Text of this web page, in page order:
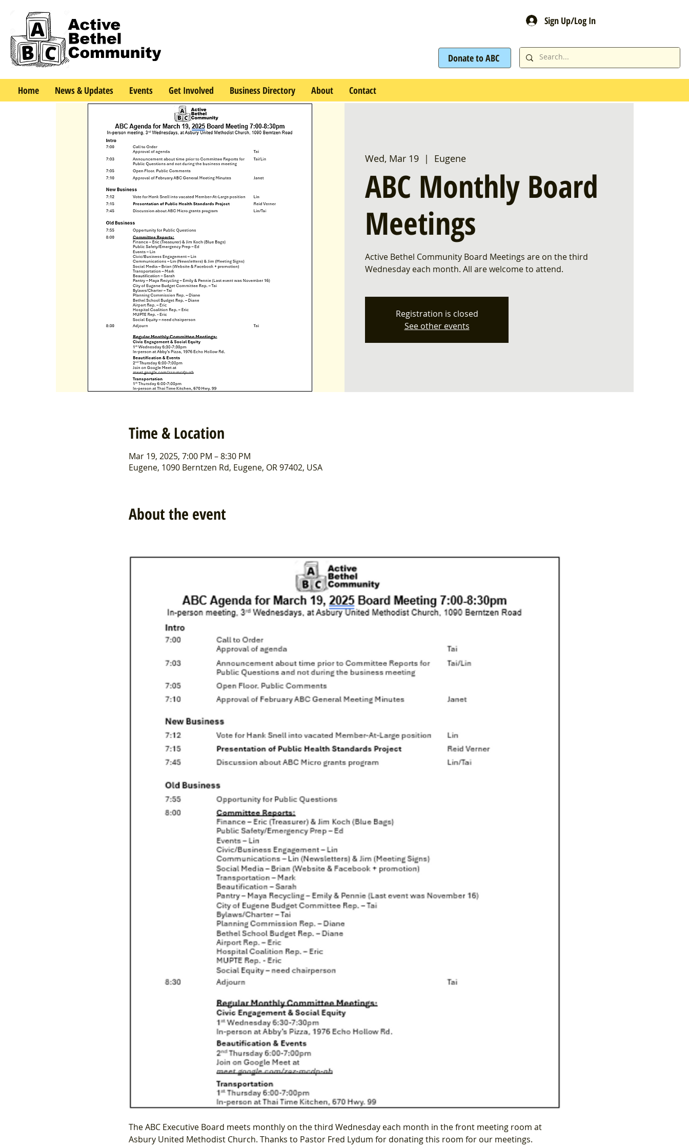
Sign Up/Log In
Donate to ABC
Home News & Updates Events Get Involved Business Directory About Contact
Wed, Mar 19
  |
Eugene
ABC Monthly Board
Meetings
Active Bethel Community Board Meetings are on the third
Wednesday each month. All are welcome to attend.
Registration is closed
See other events
Time & Location
Mar 19, 2025, 7:00 PM – 8:30 PM
Eugene, 1090 Berntzen Rd, Eugene, OR 97402, USA
About the event
The ABC Executive Board meets monthly on the third Wednesday each month in the front meeting room at
Asbury United Methodist Church. Thanks to Pastor Fred Lydum for donating this room for our meetings.